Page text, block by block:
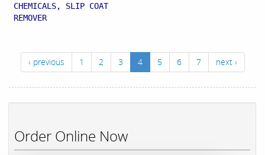
CHEMICALS, SLIP COAT
REMOVER
‹ previous 1 2 3 4 5 6 7 next ›
Order Online Now